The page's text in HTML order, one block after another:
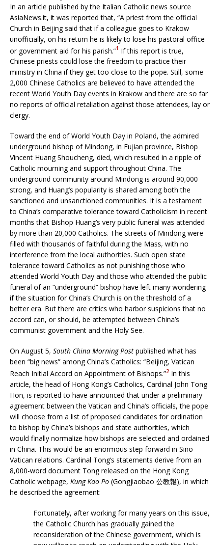
In an article published by the Italian Catholic news source
AsiaNews.it, it was reported that, “A priest from the official
Church in Beijing said that if a colleague goes to Krakow
unofficially, on his return he is likely to lose his pastoral office
or government aid for his parish.”1 If this report is true,
Chinese priests could lose the freedom to practice their
ministry in China if they get too close to the pope. Still, some
2,000 Chinese Catholics are believed to have attended the
recent World Youth Day events in Krakow and there are so far
no reports of official retaliation against those attendees, lay or
clergy.
Toward the end of World Youth Day in Poland, the admired
underground bishop of Mindong, in Fujian province, Bishop
Vincent Huang Shoucheng, died, which resulted in a ripple of
Catholic mourning and support throughout China. The
underground community around Mindong is around 90,000
strong, and Huang’s popularity is shared among both the
sanctioned and unsanctioned communities. It is a testament
to China’s comparative tolerance toward Catholicism in recent
months that Bishop Huang’s very public funeral was attended
by more than 20,000 Catholics. The streets of Mindong were
filled with thousands of faithful during the Mass, with no
interference from the local authorities. Such open state
tolerance toward Catholics as not punishing those who
attended World Youth Day and those who attended the public
funeral of an “underground” bishop have left many wondering
if the situation for China’s Church is on the threshold of a
better era. But there are critics who harbor suspicions that no
accord can, or should, be attempted between China’s
communist government and the Holy See.
On August 5, South China Morning Post published what has
been “big news” among China’s Catholics: “Beijing, Vatican
Reach Initial Accord on Appointment of Bishops.”2 In this
article, the head of Hong Kong’s Catholics, Cardinal John Tong
Hon, is reported to have announced that under a preliminary
agreement between the Vatican and China’s officials, the pope
will choose from a list of proposed candidates for ordination
to bishop by China’s bishops and state authorities, which
would finally normalize how bishops are selected and ordained
in China. This would be an enormous step forward in Sino-
Vatican relations. Cardinal Tong’s statements derive from an
8,000-word document Tong released on the Hong Kong
Catholic webpage, Kung Kao Po (Gongjiaobao 公教報), in which
he described the agreement:
Fortunately, after working for many years on this issue,
the Catholic Church has gradually gained the
reconsideration of the Chinese government, which is